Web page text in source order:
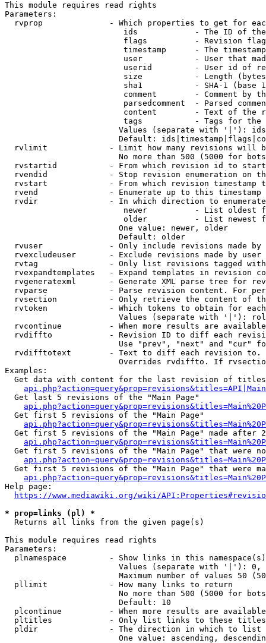
This module requires read rights
Parameters:
rvprop              - Which properties to get for
ids            - The ID of
flags          - Revision
timestamp      - The
user           - User that
userid         - User id of
size           - Length
sha1           - SHA-1 (base
comment        - Comment by
parsedcomment  - Parsed
content        - Text of the
tags           - Tags for the
Values (separate with '|'):
Default:
rvlimit             - Limit how many revisions will
No more than 500 (5000 for
rvstartid           - From which revision id to
rvendid             - Stop revision enumeration on
rvstart             - From which revision timestamp
rvend               - Enumerate up to this timestamp
rvdir               - In which direction to
newer          - List oldest
older          - List newest
                        One value: newer, older
                        Default: older
rvuser              - Only include revisions made by
rvexcludeuser       - Exclude revisions made by user
rvtag               - Only list revisions tagged
rvexpandtemplates   - Expand templates in revision
rvgeneratexml       - Generate XML parse tree for
rvparse             - Parse revision content. For
rvsection           - Only retrieve the content of
rvtoken             - Which tokens to obtain for
Values (separate with '|'):
rvcontinue          - When more results are
rvdiffto            - Revision ID to diff each
Use "prev", "next" and "cur"
rvdifftotext        - Text to diff each revision
Overrides rvdiffto. If
Examples:
Get data with content for the last revision of
  Get last 5 revisions of the "Main Page"
  Get first 5 revisions of the "Main Page"
Get first 5 revisions of the "Main Page" made after
Get first 5 revisions of the "Main Page" that were
Get first 5 revisions of the "Main Page" that were
Help page:
https://www.mediawiki.org/wiki/
* prop=links (pl) *
  Returns all links from the given page(s)
This module requires read rights
Parameters:
plnamespace         - Show links in this
Values (separate with '|'):
Maximum number of values 50
  pllimit             - How many links to return
No more than 500 (5000 for
                        Default: 10
plcontinue          - When more results are
pltitles            - Only list links to these
  pldir               - The direction in which to list
One value: ascending,